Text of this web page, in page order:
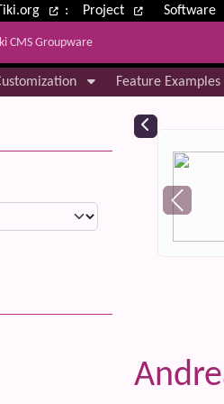
etc.
: Project Software
CMS Groupware
related Feature Examples
functionality